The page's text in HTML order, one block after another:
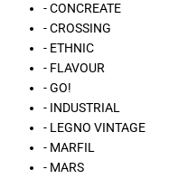
- CONCREATE
- CROSSING
- ETHNIC
- FLAVOUR
- GO!
- INDUSTRIAL
- LEGNO VINTAGE
- MARFIL
- MARS